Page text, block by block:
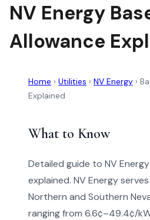
NV Energy
Allowance
Home › Utilities › NV Energy ›
Explained
What to Know
Detailed guide to NV
explained. NV Energy
Northern and Southern
ranging from 6.6¢–49.4¢/